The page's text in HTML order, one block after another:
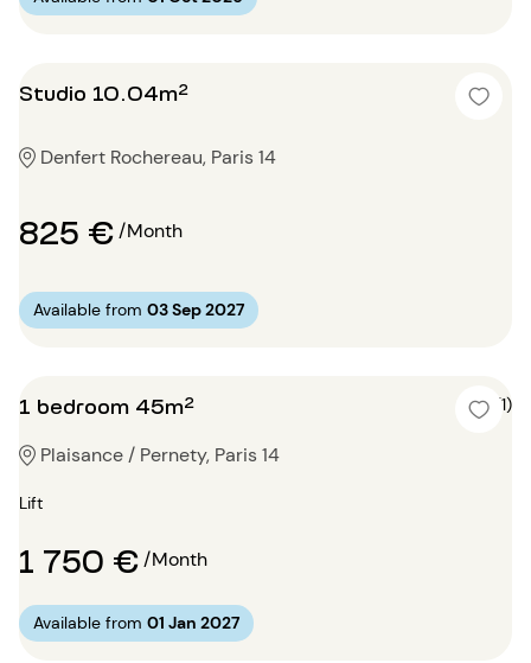
Studio 10.04m²
Denfert Rochereau, Paris 14
825 €/Month
Available from 03 Sep 2027
1 bedroom 45m² 5 (1)
Plaisance / Pernety, Paris 14
Lift
1 750 €/Month
Available from 01 Jan 2027